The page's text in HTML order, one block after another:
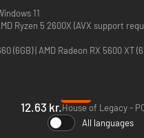
unite the peninsula under one
nations in the orbit of the
covered in the immersion
11
Core i5-6600K | AMD Ryzen 5 2600X (AVX support
Nvidia GeForce GTX 1660 (6GB) | AMD
12.63 kr.House of Legacy -
All languages